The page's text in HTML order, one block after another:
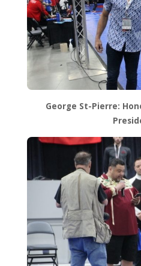
George St-Pierre: